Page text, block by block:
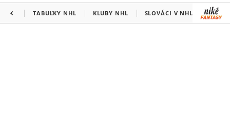
TABUĽKY NHL KLUBY NHL SLOVÁCI V NHL